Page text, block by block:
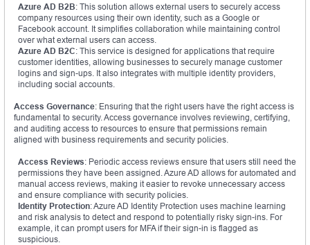
Azure AD B2B: This solution allows external users to securely access
company resources using their own identity, such as a Google or
Facebook account. It simplifies collaboration while maintaining control
over what external users can access.
Azure AD B2C: This service is designed for applications that require
customer identities, allowing businesses to securely manage customer
logins and sign-ups. It also integrates with multiple identity providers,
including social accounts.
Access Governance: Ensuring that the right users have the right access is
fundamental to security. Access governance involves reviewing, certifying,
and auditing access to resources to ensure that permissions remain
aligned with business requirements and security policies.
Access Reviews: Periodic access reviews ensure that users still need the
permissions they have been assigned. Azure AD allows for automated and
manual access reviews, making it easier to revoke unnecessary access
and ensure compliance with security policies.
Identity Protection: Azure AD Identity Protection uses machine learning
and risk analysis to detect and respond to potentially risky sign-ins. For
example, it can prompt users for MFA if their sign-in is flagged as
suspicious.